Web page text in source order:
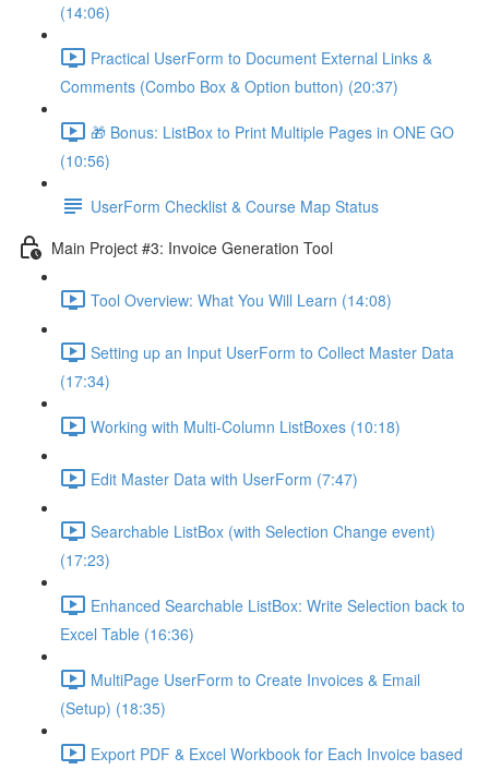
(14:06)
Practical UserForm to Document External Links &
Comments (Combo Box & Option button) (20:37)
🎁 Bonus: ListBox to Print Multiple Pages in ONE GO
(10:56)
UserForm Checklist & Course Map Status
Main Project #3: Invoice Generation Tool
Tool Overview: What You Will Learn (14:08)
Setting up an Input UserForm to Collect Master Data
(17:34)
Working with Multi-Column ListBoxes (10:18)
Edit Master Data with UserForm (7:47)
Searchable ListBox (with Selection Change event)
(17:23)
Enhanced Searchable ListBox: Write Selection back to
Excel Table (16:36)
MultiPage UserForm to Create Invoices & Email
(Setup) (18:35)
Export PDF & Excel Workbook for Each Invoice based